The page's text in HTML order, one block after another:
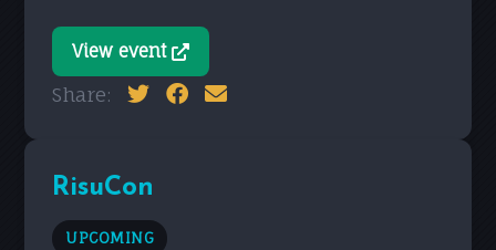
View event
Share:
RisuCon
UPCOMING